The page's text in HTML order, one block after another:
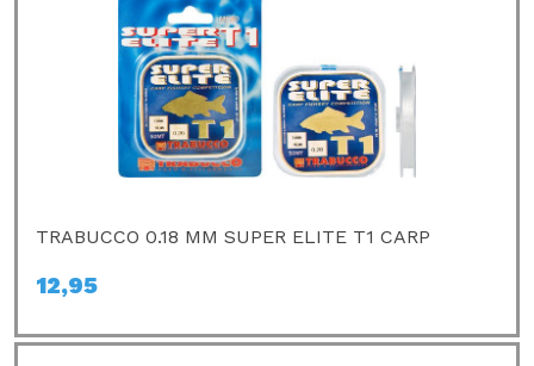
TRABUCCO 0.18 MM SUPER ELITE T1 CARP
12,95